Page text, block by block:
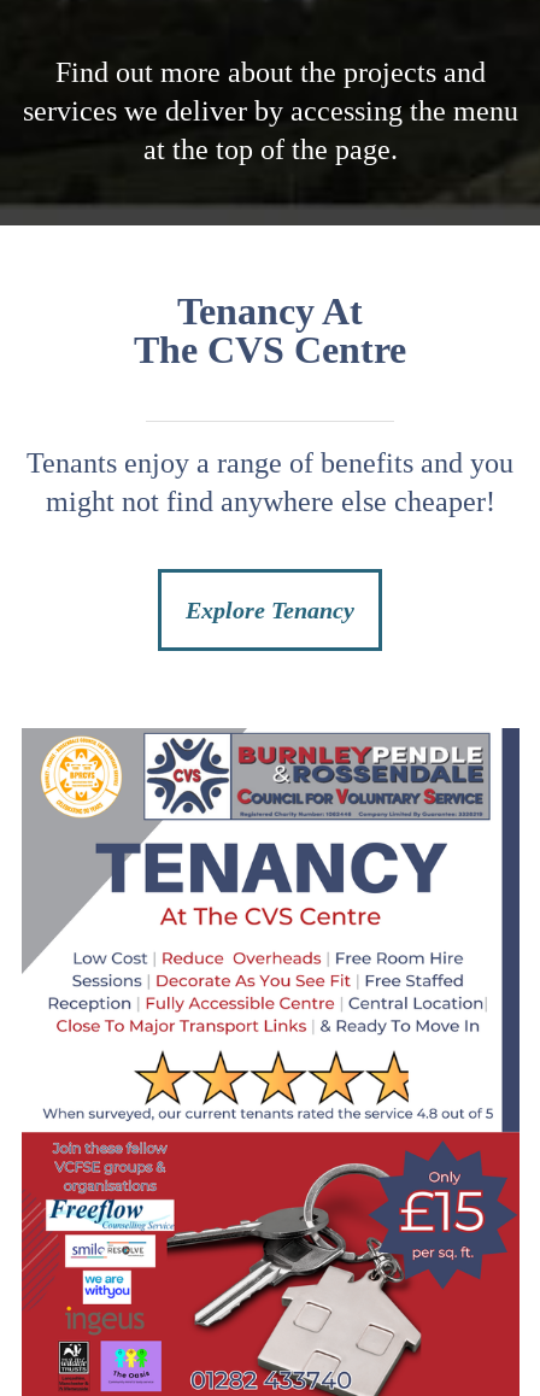
Tenancy At
The CVS Centre
Tenants enjoy a range of benefits and you
might not find anywhere else cheaper!
Explore Tenancy